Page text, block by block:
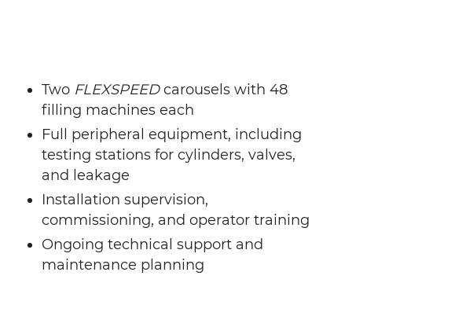
Two FLEXSPEEDcarousels with 48
filling machines each
Full peripheral equipment, including
testing stations for cylinders, valves,
and leakage
Installation supervision,
commissioning, and operator training
Ongoing technical support and
maintenance planning